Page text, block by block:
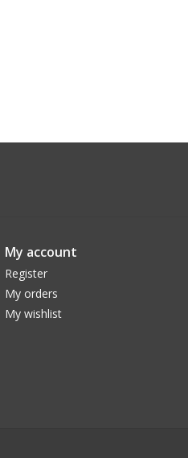
My account
Register
My orders
My wishlist